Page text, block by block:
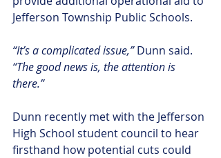
Jefferson Township Public Schools.
“It’s a complicated issue,” Dunn said.
“The good news is, the attention is
there.”
Dunn recently met with the Jefferson
High School student council to hear
firsthand how potential cuts could